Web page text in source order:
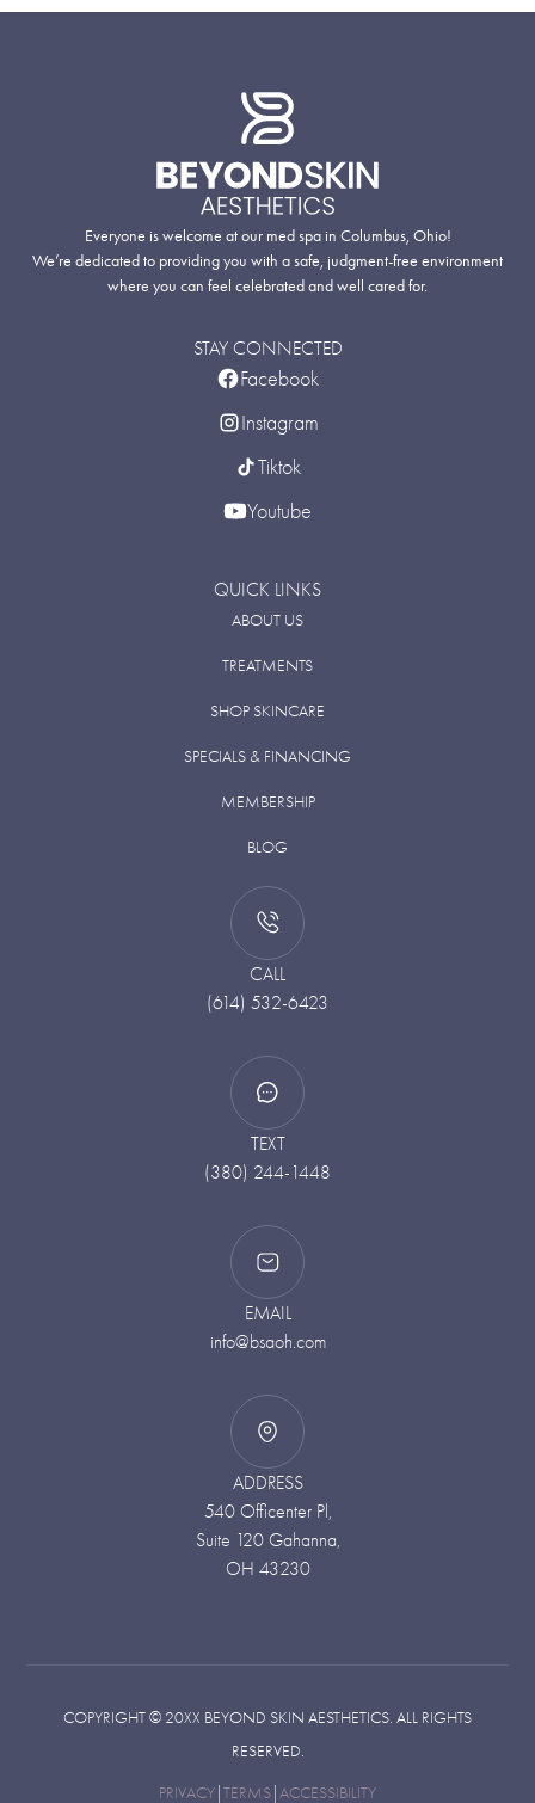
Everyone is welcome at our med spa in Columbus, Ohio!
We’re dedicated to providing you with a safe, judgment-free environment
where you can feel celebrated and well cared for.
STAY CONNECTED
Facebook
Instagram
Tiktok
Youtube
QUICK LINKS
ABOUT US
TREATMENTS
SHOP SKINCARE
SPECIALS & FINANCING
MEMBERSHIP
BLOG
CALL
(614) 532-6423
TEXT
(380) 244-1448
EMAIL
info@bsaoh.com
ADDRESS
540 Officenter Pl,
Suite 120 Gahanna,
OH 43230
COPYRIGHT © 20XX BEYOND SKIN AESTHETICS. ALL RIGHTS
RESERVED.
PRIVACY TERMS ACCESSIBILITY